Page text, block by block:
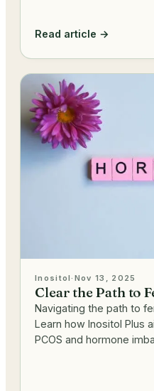
Read article →
Inositol· Nov 13, 2025
Clear the Path to
Navigating the path to
Learn how Inositol Plus
PCOS and hormone